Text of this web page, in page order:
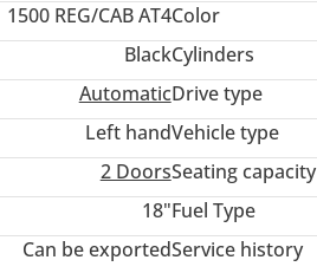
1500 REG/CAB AT4Color
BlackCylinders
AutomaticDrive type
Left handVehicle type
2 DoorsSeating capacity
18"Fuel Type
Can be exportedService history